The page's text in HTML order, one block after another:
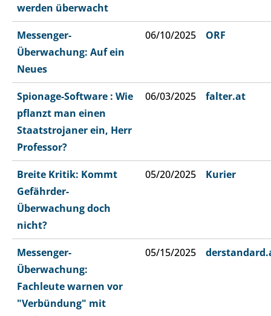
werden überwacht
Messenger-
Überwachung: Auf ein
Neues
06/10/2025 ORF
Spionage-Software : Wie
pflanzt man einen
Staatstrojaner ein, Herr
Professor?
06/03/2025 falter.at
Breite Kritik: Kommt
Gefährder-
Überwachung doch
nicht?
05/20/2025 Kurier
Messenger-
Überwachung:
Fachleute warnen vor
"Verbündung" mit
05/15/2025